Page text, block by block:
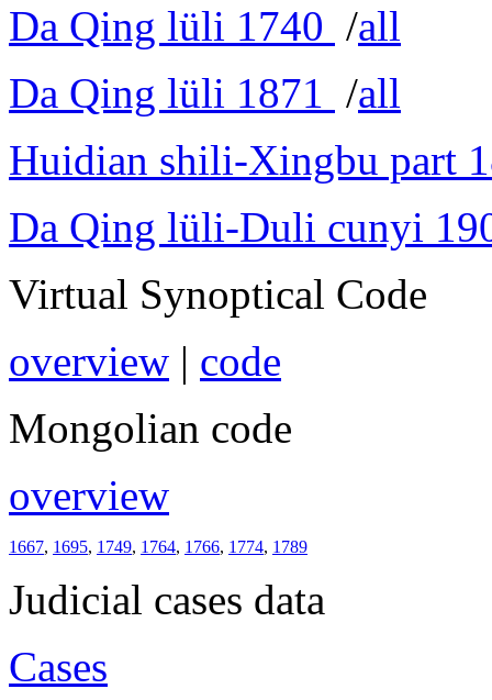
Da Qing lüli 1740 /all
Da Qing lüli 1871 /all
Huidian shili-Xingbu part
Da Qing lüli-Duli cunyi
Virtual Synoptical Code
overview | code
Mongolian code
overview
1667, 1695, 1749, 1764, 1766, 1774, 1789
Judicial cases data
Cases